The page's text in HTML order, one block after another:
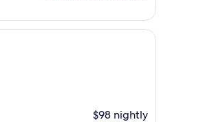
$98 nightly